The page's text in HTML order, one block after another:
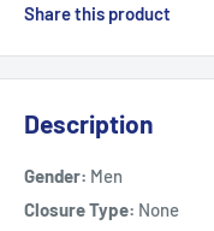
Share this product
Description
Gender: Men
Closure Type: None